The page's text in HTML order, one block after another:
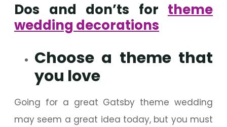
Dos and don’ts for theme
wedding decorations
Choose a theme that
you love
Going for a great Gatsby theme wedding
may seem a great idea today, but you must